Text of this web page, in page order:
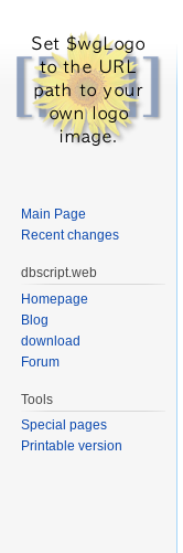
Main Page
Recent changes
dbscript.web
Homepage
Blog
download
Forum
Tools
Special pages
Printable version